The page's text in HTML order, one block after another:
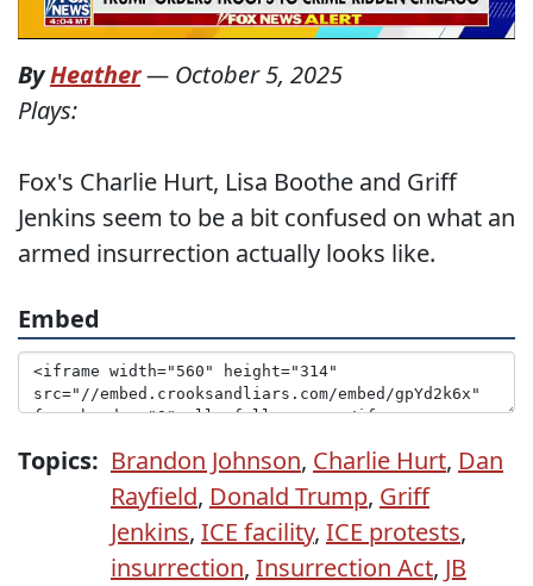
ByHeather— October 5, 2025
Plays:
Fox's Charlie Hurt, Lisa Boothe and Griff
Jenkins seem to be a bit confused on what an
armed insurrection actually looks like.
Embed
Topics: Brandon Johnson, Charlie Hurt, Dan
Rayfield, Donald Trump, Griff
Jenkins, ICE facility, ICE protests,
insurrection, Insurrection Act, JB